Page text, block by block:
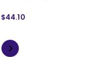
$44.10